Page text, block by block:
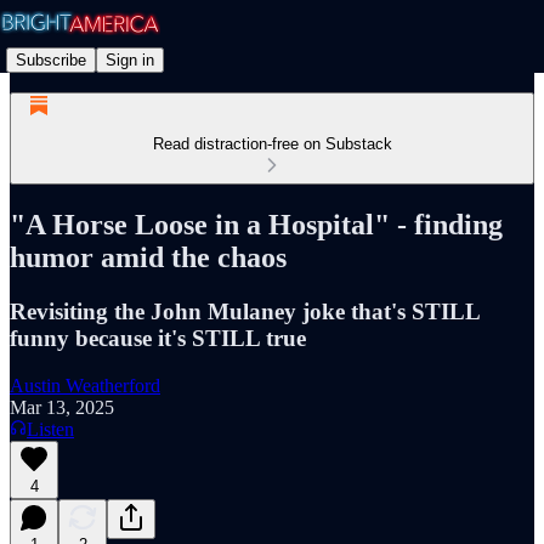
Subscribe Sign in
Read distraction-free on Substack
"A Horse Loose in a Hospital" - finding
humor amid the chaos
Revisiting the John Mulaney joke that's STILL
funny because it's STILL true
Austin Weatherford
Mar 13, 2025
Listen
4